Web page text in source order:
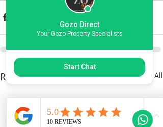
Recent Posts See All
Gozo Direct
Your Gozo Property Specialists
Start Chat